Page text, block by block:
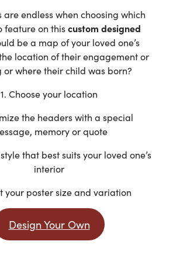
are endless when choosing which
feature on thiscustom designed
be a map of your loved one’s
location of their engagement or
where their child was born?
1. Choose your location
the headers with a special
memory or quote
that best suits your loved one’s
interior
your poster size and variation
Design Your Own